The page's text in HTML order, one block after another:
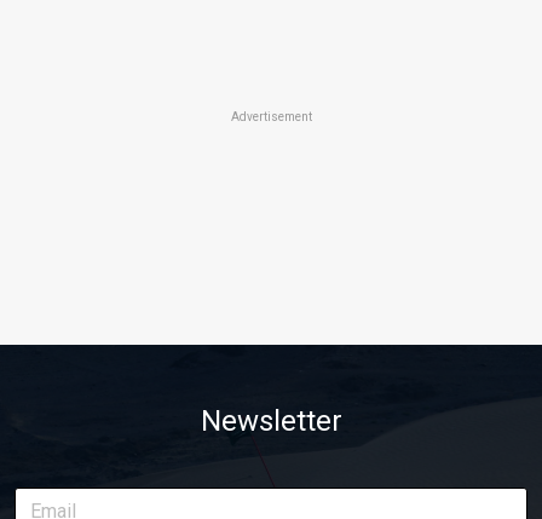
Advertisement
Newsletter